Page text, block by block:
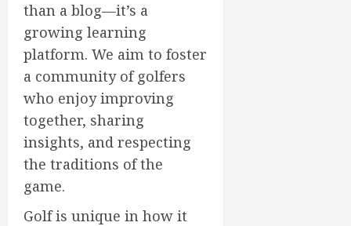
than a blog—it’s a
growing learning
platform. We aim to foster
a community of golfers
who enjoy improving
together, sharing
insights, and respecting
the traditions of the
game.
Golf is unique in how it